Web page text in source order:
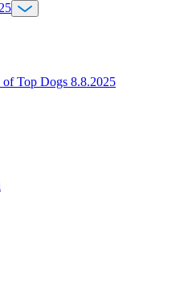
Top Dogs 8.8.2025